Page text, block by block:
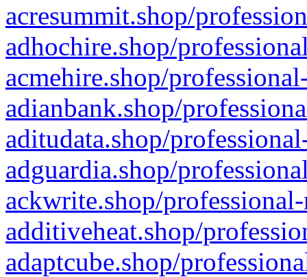
acresummit.shop/
adhochire.shop/
acmehire.shop/
adianbank.shop/
aditudata.shop/
adguardia.shop/
ackwrite.shop/
additiveheat.shop/
adaptcube.shop/